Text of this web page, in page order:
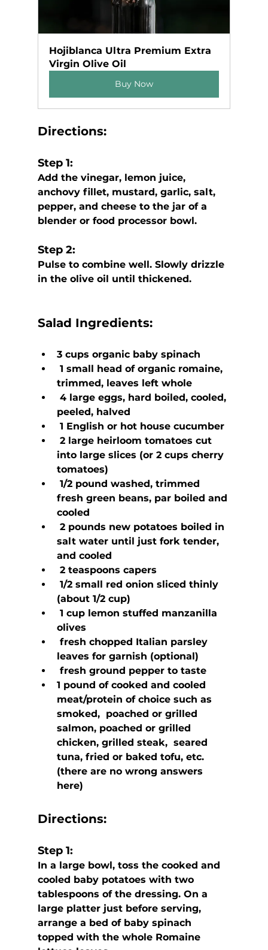
Hojiblanca Ultra Premium Extra
Virgin Olive Oil
Buy Now
Directions:
Step 1:
Add the vinegar, lemon juice,
anchovy fillet, mustard, garlic, salt,
pepper, and cheese to the jar of a
blender or food processor bowl.
Step 2:
Pulse to combine well. Slowly drizzle
in the olive oil until thickened.
Salad Ingredients:
3 cups organic baby spinach
trimmed, leaves left whole
peeled, halved
1 English or hot house cucumber
into large slices (or 2 cups cherry
tomatoes)
fresh green beans, par boiled and
cooled
salt water until just fork tender,
and cooled
2 teaspoons capers
(about 1/2 cup)
olives
leaves for garnish (optional)
fresh ground pepper to taste
1 pound of cooked and cooled
meat/protein of choice such as
smoked,  poached or grilled
salmon, poached or grilled
chicken, grilled steak,  seared
tuna, fried or baked tofu, etc.
(there are no wrong answers
here)
Directions:
Step 1:
In a large bowl, toss the cooked and
cooled baby potatoes with two
tablespoons of the dressing. On a
large platter just before serving,
arrange a bed of baby spinach
topped with the whole Romaine